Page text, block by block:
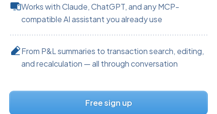
Works with Claude, ChatGPT, and any MCP-
compatible AI assistant you already use
From P&L summaries to transaction search, editing,
and recalculation — all through conversation
Free sign up